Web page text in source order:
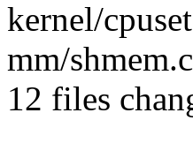
kernel/
mm/
12 files